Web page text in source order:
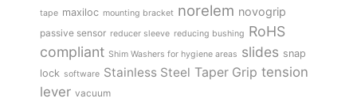
tape maxiloc mounting bracket norelem novogrip
passive sensor reducer sleeve reducing bushing RoHS
compliant Shim Washers for hygiene areas slides snap
lock software Stainless Steel Taper Grip tension
lever vacuum